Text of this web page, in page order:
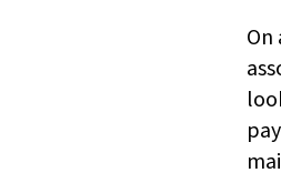
On